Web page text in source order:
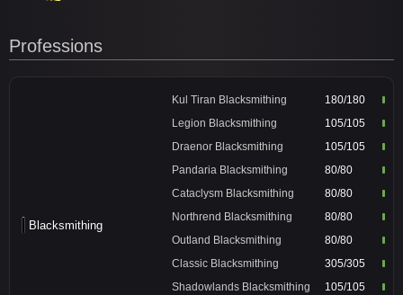
Professions
Blacksmithing
Kul Tiran Blacksmithing
180/180
Legion Blacksmithing
105/105
Draenor Blacksmithing
105/105
Pandaria Blacksmithing
80/80
Cataclysm Blacksmithing
80/80
Northrend Blacksmithing
80/80
Outland Blacksmithing
80/80
Classic Blacksmithing
305/305
Shadowlands Blacksmithing
105/105